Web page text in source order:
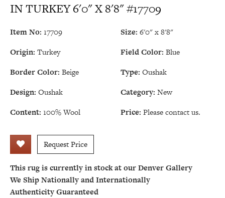
IN TURKEY 6'0" X 8'8" #17709
Item No: 17709 Size: 6'0" x 8'8"
Origin: Turkey Field Color: Blue
Border Color: Beige Type: Oushak
Design: Oushak Category: New
Content: 100% Wool Price: Please contact us.
Request Price
This rug is currently in stock at our Denver Gallery
We Ship Nationally and Internationally
Authenticity Guaranteed